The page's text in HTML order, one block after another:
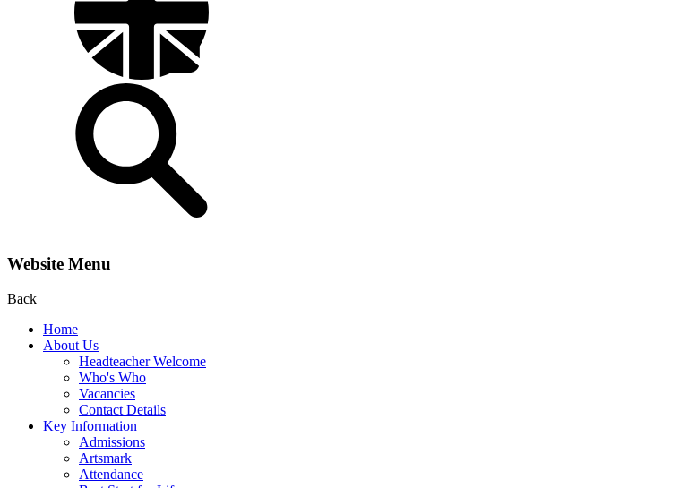
Website Menu
Back
Home
About Us
Headteacher Welcome
Who's Who
Vacancies
Contact Details
Key Information
Admissions
Artsmark
Attendance